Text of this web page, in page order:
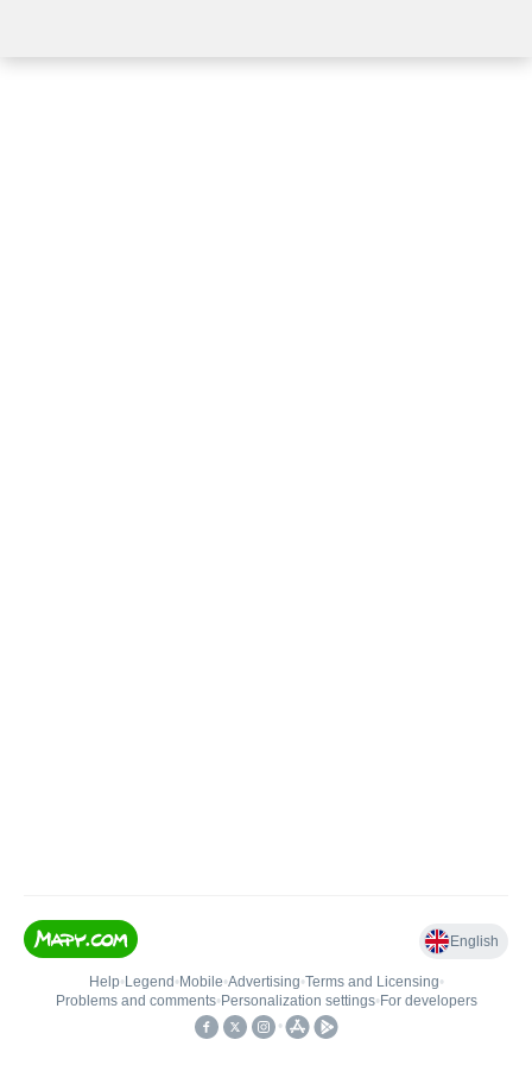
English
Help• Legend • Mobile•Advertising•Terms and Licensing•
Problems and comments• Personalization settings• For developers
•